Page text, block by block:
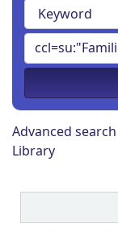
Advanced search
Library